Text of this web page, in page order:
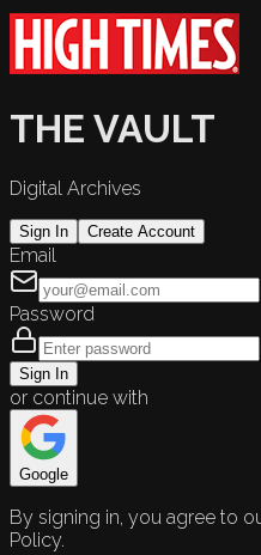
THE VAULT
Digital Archives
Sign In Create Account
Email
Password
Sign In
or continue with
Google
By signing in, you agree to
Policy.